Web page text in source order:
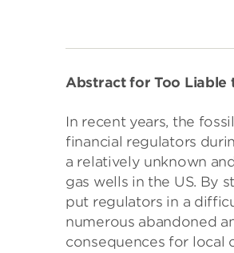
Abstract for Too Liable
In recent years, the
financial regulators
a relatively unknown
gas wells in the US. By
put regulators in a
numerous abandoned
consequences for local